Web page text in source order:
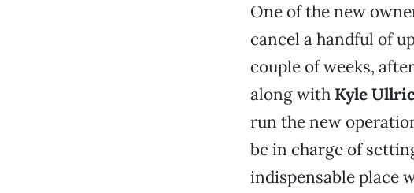
One of the new
cancel a handful of
couple of weeks,
along with Kyle
run the new
be in charge of
indispensable place